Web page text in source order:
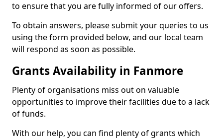
to ensure that you are fully informed of our offers.
To obtain answers, please submit your queries to us
using the form provided below, and our local team
will respond as soon as possible.
Grants Availability in Fanmore
Plenty of organisations miss out on valuable
opportunities to improve their facilities due to a lack
of funds.
With our help, you can find plenty of grants which